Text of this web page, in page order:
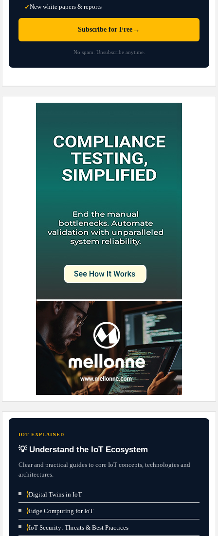
✓New white papers & reports
Subscribe for Free →
No spam. Unsubscribe anytime.
IOT EXPLAINED
💡 Understand the IoT Ecosystem
Clear and practical guides to core IoT concepts, technologies and
architectures.
⟩Digital Twins in IoT
⟩Edge Computing for IoT
⟩IoT Security: Threats & Best Practices